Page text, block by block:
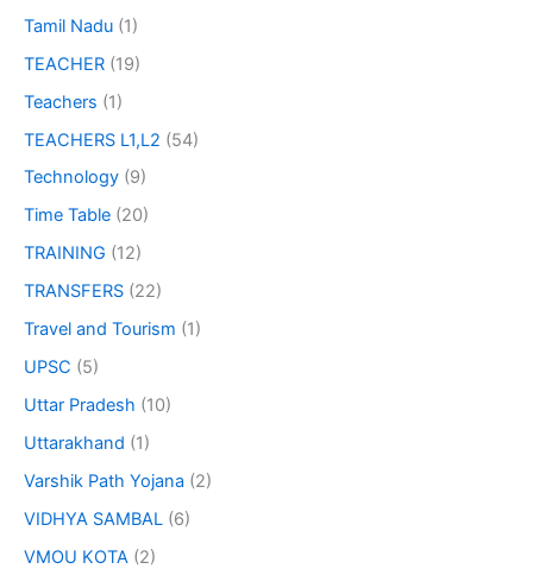
Tamil Nadu (1)
TEACHER (19)
Teachers (1)
TEACHERS L1,L2 (54)
Technology (9)
Time Table (20)
TRAINING (12)
TRANSFERS (22)
Travel and Tourism (1)
UPSC (5)
Uttar Pradesh (10)
Uttarakhand (1)
Varshik Path Yojana (2)
VIDHYA SAMBAL (6)
VMOU KOTA (2)